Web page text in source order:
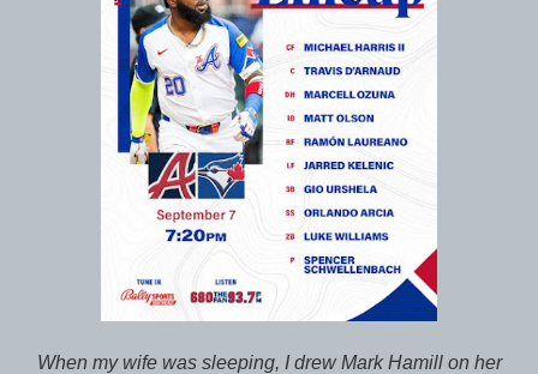
When my wife was sleeping, I drew Mark Hamill on her